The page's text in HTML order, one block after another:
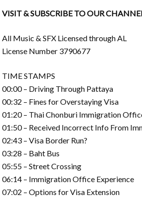
VISIT & SUBSCRIBE TO OUR
All Music & SFX Licensed through AL
License Number 3790677
TIME STAMPS
00:00 – Driving Through Pattaya
00:32 – Fines for Overstaying Visa
01:20 – Thai Chonburi Immigration
01:50 – Received Incorrect Info From
02:43 – Visa Border Run?
03:28 – Baht Bus
05:55 – Street Crossing
06:14 – Immigration Office Experience
07:02 – Options for Visa Extension